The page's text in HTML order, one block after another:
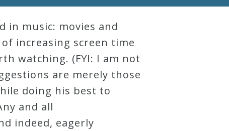
in music: movies and
increasing screen time
watching. (FYI: I am not
are merely those
doing his best to
and all
indeed, eagerly